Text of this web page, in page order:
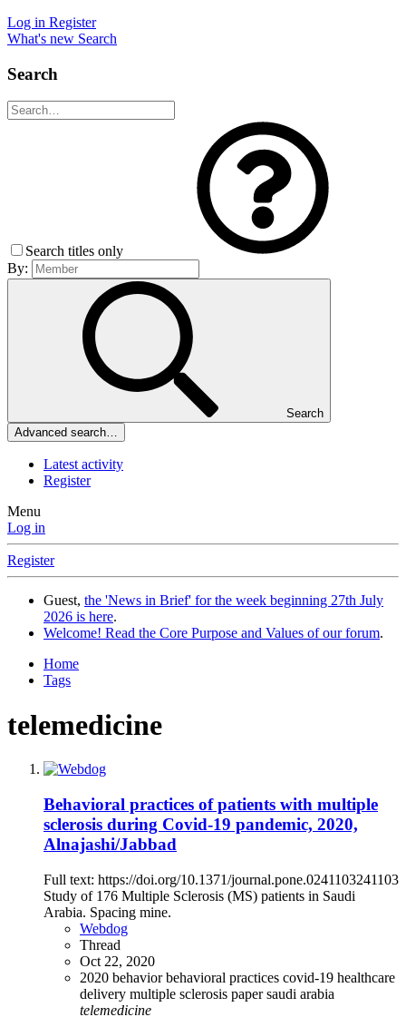
Log in Register
What's new Search
Search
Search titles only
By:
Search
Advanced search…
Latest activity
Register
Menu
Log in
Register
Guest, the 'News in Brief' for the week beginning 27th July
2026 is here.
Welcome! Read the Core Purpose and Values of our forum.
Home
Tags
telemedicine
Behavioral practices of patients with multiple
sclerosis during Covid-19 pandemic, 2020,
Alnajashi/Jabbad
Full text: https://doi.org/10.1371/journal.pone.0241103241103
Study of 176 Multiple Sclerosis (MS) patients in Saudi
Arabia. Spacing mine.
Webdog
Thread
Oct 22, 2020
2020 behaviorbehavioral practices covid-19 healthcare
delivery multiple sclerosis papersaudi arabia
telemedicine